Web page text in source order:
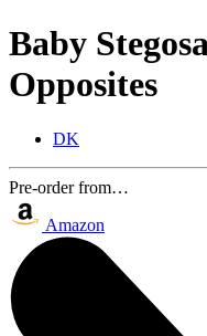
Baby
Opposites
DK
Pre-order from…
Amazon